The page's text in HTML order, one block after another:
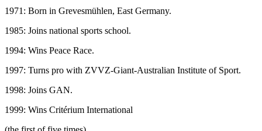
1971: Born in Grevesmühlen, East Germany.
1985: Joins national sports school.
1994: Wins Peace Race.
1997: Turns pro with ZVVZ-Giant-Australian Institute of Sport.
1998: Joins GAN.
1999: Wins Critérium International